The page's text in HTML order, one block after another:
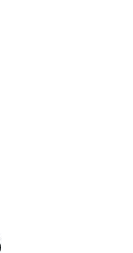
5658 reviews